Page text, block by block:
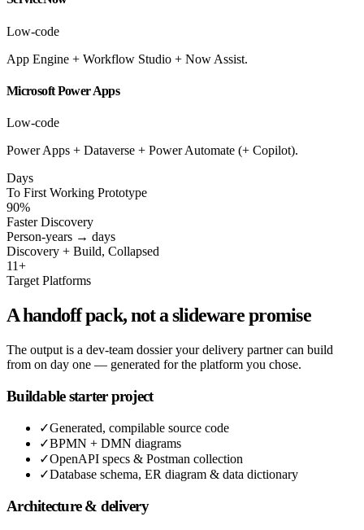
Low-code
App Engine + Workflow Studio + Now Assist.
Microsoft Power Apps
Low-code
Power Apps + Dataverse + Power Automate (+ Copilot).
Days
To First Working Prototype
90%
Faster Discovery
Person-years → days
Discovery + Build, Collapsed
11+
Target Platforms
A handoff pack, not a slideware promise
The output is a dev-team dossier your delivery partner can build
from on day one — generated for the platform you chose.
Buildable starter project
✓Generated, compilable source code
✓BPMN + DMN diagrams
✓OpenAPI specs & Postman collection
✓Database schema, ER diagram & data dictionary
Architecture & delivery